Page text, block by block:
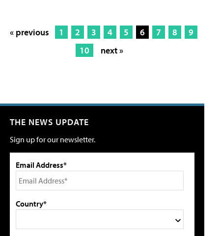
« previous 1 2 3 4 5 6 7 8
9
10
next »
THE NEWS UPDATE
Sign up for our newsletter.
Email Address*
Country*